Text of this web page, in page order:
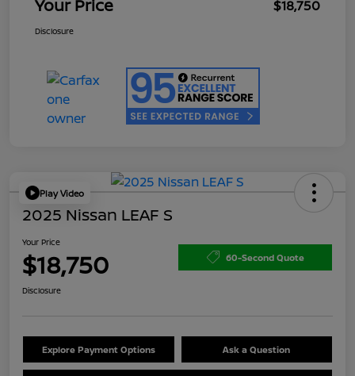
Your Price $18,750
Disclosure
Play Video
2025 Nissan LEAF S
Your Price
$18,750 60-Second Quote
Disclosure
Explore Payment Options Ask a Question